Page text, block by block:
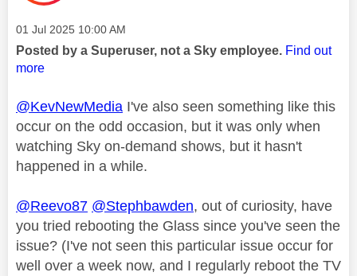
Message posted on
‎01 Jul 2025 10:00 AM
Posted by a Superuser, not a Sky employee. Find out
more
@KevNewMedia I've also seen something like this
occur on the odd occasion, but it was only when
watching Sky on-demand shows, but it hasn't
happened in a while.
@Reevo87 @Stephbawden, out of curiosity, have
you tried rebooting the Glass since you've seen the
issue? (I've not seen this particular issue occur for
well over a week now, and I regularly reboot the TV